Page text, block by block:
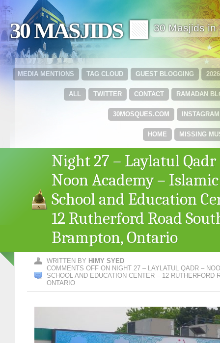
30 MASJIDS 🟩 30 Masjids in
GUEST BLOGGING
TAG CLOUD
MEDIA MENTIONS
RAMADAN
CONTACT
TWITTER
ALL
INSTAGRAM
30MOSQUES.COM
MISSING
HOME
Night 27 – Laylatul Qadr
Noon Academy – Islamic
School and Education
12 Rutherford Road
Brampton, Ontario
WRITTEN BY HIMY SYED
COMMENTS OFF ON NIGHT 27 – LAYLATUL QADR –
SCHOOL AND EDUCATION CENTER – 12 RUTHERFORD
ONTARIO